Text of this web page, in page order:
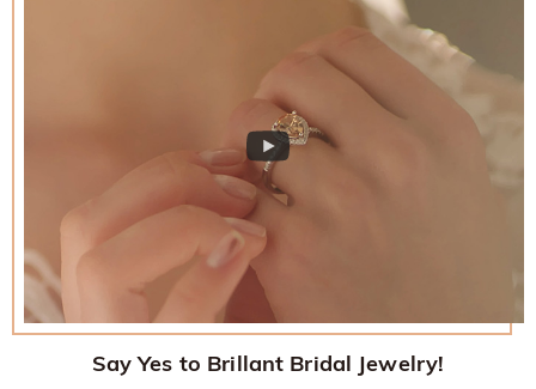
Say Yes to Brillant Bridal Jewelry!